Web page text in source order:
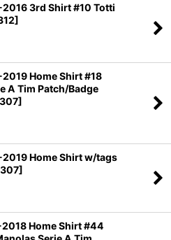
2016 3rd Shirt #10 Totti
]
Home Shirt #18
A Tim Patch/Badge
]
2019 Home Shirt w/tags
]
Home Shirt #44